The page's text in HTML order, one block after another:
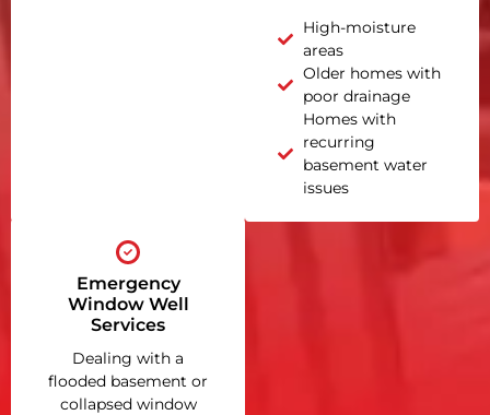
High-moisture
areas
Older homes with
poor drainage
Homes with
recurring
basement water
issues
Emergency
Window Well
Services
Dealing with a
flooded basement or
collapsed window